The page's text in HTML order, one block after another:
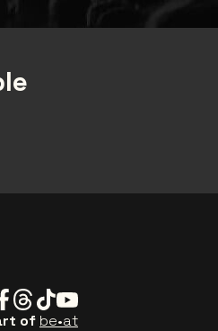
Threads
TiktokYoutube
of be•at